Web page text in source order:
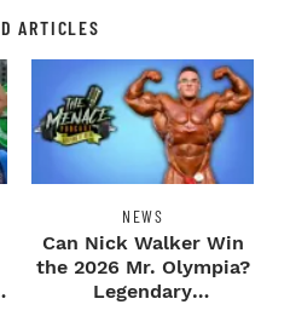
ARTICLES
NEWS
Can Nick Walker Win
the 2026 Mr. Olympia?
Legendary